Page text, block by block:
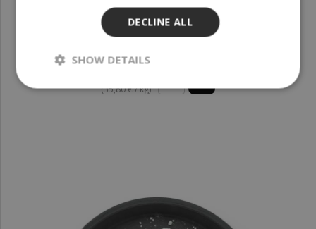
Zinc Oxide, 50 g
(35,80 € / kg)
DECLINE ALL
SHOW DETAILS